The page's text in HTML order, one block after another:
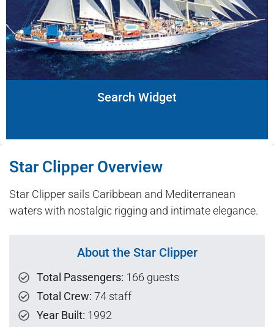
Search Widget
Star Clipper Overview
Star Clipper sails Caribbean and Mediterranean
waters with nostalgic rigging and intimate elegance.
About the Star Clipper
Total Passengers: 166 guests
Total Crew: 74 staff
Year Built: 1992